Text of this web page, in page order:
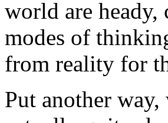
world are heady,
modes of
from reality for
Put another way,